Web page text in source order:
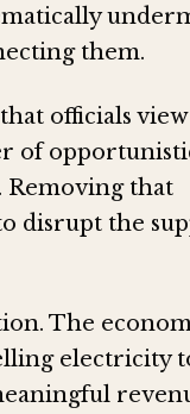
them.
officials
of
that
disrupt the
The
electricity